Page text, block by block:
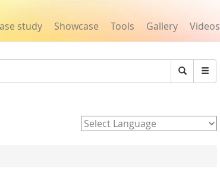
study Showcase Tools Gallery Videos
Search